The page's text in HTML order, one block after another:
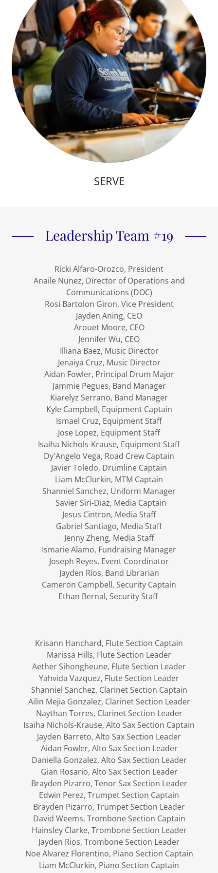
SERVE
Leadership Team #19
Ricki Alfaro-Orozco, President
Anaile Nunez, Director of Operations and
Communications (DOC)
Rosi Bartolon Giron, Vice President
Jayden Aning, CEO
Arouet Moore, CEO
Jennifer Wu, CEO
Illiana Baez, Music Director
Jenaiya Cruz, Music Director
Aidan Fowler, Principal Drum Major
Jammie Pegues, Band Manager
Kiarelyz Serrano, Band Manager
Kyle Campbell, Equipment Captain
Ismael Cruz, Equipment Staff
Jose Lopez, Equipment Staff
Isaiha Nichols-Krause, Equipment Staff
Dy'Angelo Vega, Road Crew Captain
Javier Toledo, Drumline Captain
Liam McClurkin, MTM Captain
Shanniel Sanchez, Uniform Manager
Savier Siri-Diaz, Media Captain
Jesus Cintron, Media Staff
Gabriel Santiago, Media Staff
Jenny Zheng, Media Staff
Ismarie Alamo, Fundraising Manager
Joseph Reyes, Event Coordinator
Jayden Rios, Band Librarian
Cameron Campbell, Security Captain
Ethan Bernal, Security Staff
Krisann Hanchard, Flute Section Captain
Marissa Hills, Flute Section Leader
Aether Sihongheune, Flute Section Leader
Yahvida Vazquez, Flute Section Leader
Shanniel Sanchez, Clarinet Section Captain
Ailin Mejia Gonzalez, Clarinet Section Leader
Naythan Torres, Clarinet Section Leader
Isaiha Nichols-Krause, Alto Sax Section Captain
Jayden Barreto, Alto Sax Section Leader
Aidan Fowler, Alto Sax Section Leader
Daniella Gonzalez, Alto Sax Section Leader
Gian Rosario, Alto Sax Section Leader
Brayden Pizarro, Tenor Sax Section Leader
Edwin Perez, Trumpet Section Captain
Brayden Pizarro, Trumpet Section Leader
David Weems, Trombone Section Captain
Hainsley Clarke, Trombone Section Leader
Jayden Rios, Trombone Section Leader
Noe Alvarez Florentino, Piano Section Captain
Liam McClurkin, Piano Section Captain